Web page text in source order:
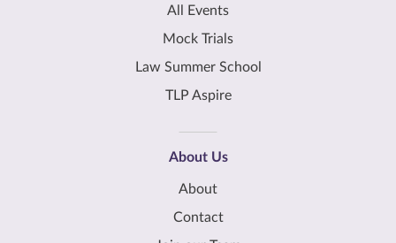
All Events
Mock Trials
Law Summer School
TLP Aspire
About Us
About
Contact